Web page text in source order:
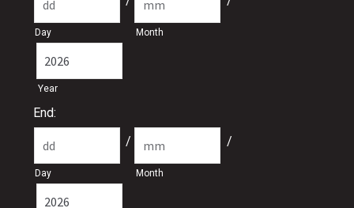
Day Month
Year
End:
Day
/
Month
/